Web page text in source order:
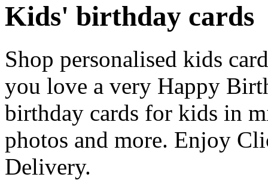
Kids' birthday cards
Shop personalised kids
you love a very Happy
birthday cards for kids in
photos and more. Enjoy
Delivery.